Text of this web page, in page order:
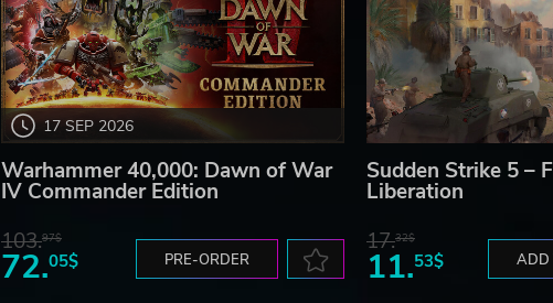
17 SEP 2026
Warhammer 40,000: Dawn of War
IV Commander Edition
103.97$
72.05$ PRE-ORDER
Sudden Strike 5 –
Liberation
17.32$
11.53$ ADD